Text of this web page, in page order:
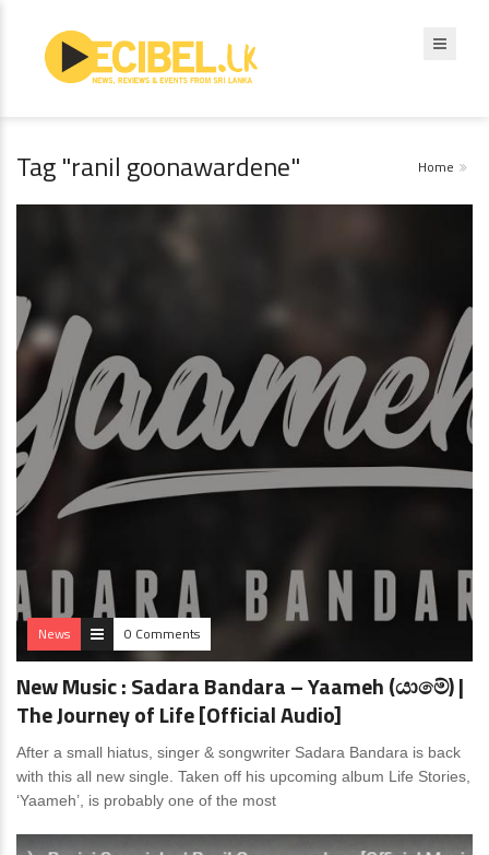
Tag "ranil goonawardene" Home
News 0 Comments
New Music : Sadara Bandara – Yaameh (යාමේ) |
The Journey of Life [Official Audio]
After a small hiatus, singer & songwriter Sadara Bandara is back
with this all new single. Taken off his upcoming album Life Stories,
‘Yaameh’, is probably one of the most